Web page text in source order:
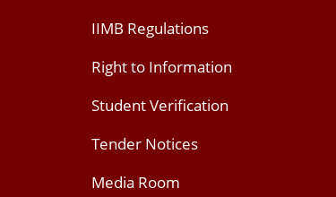
IIMB Regulations
Right to Information
Student Verification
Tender Notices
Media Room